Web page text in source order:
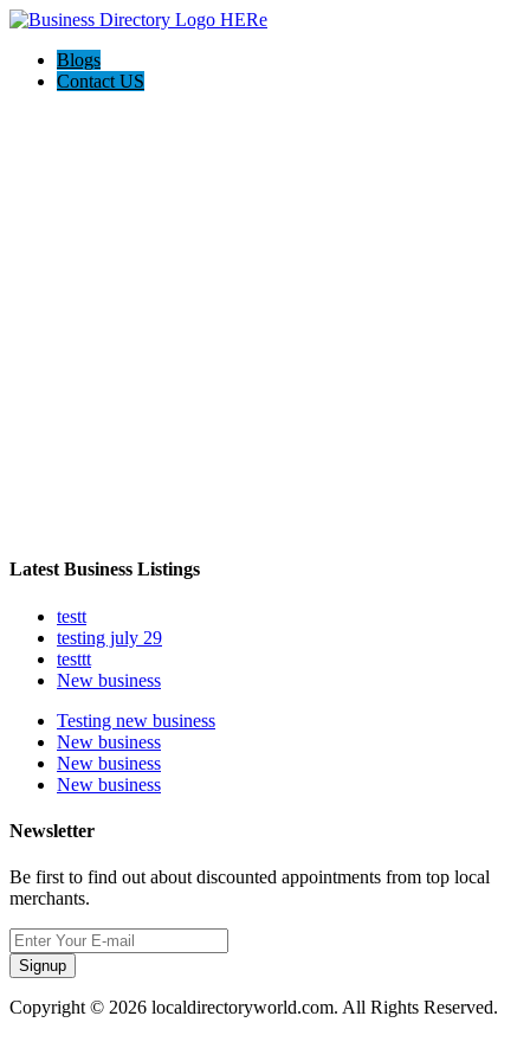
Blogs
Contact US
Latest Business Listings
testt
testing july 29
testtt
New business
Testing new business
New business
New business
New business
Newsletter
Be first to find out about discounted appointments from top local
merchants.
Signup
Copyright © 2026 localdirectoryworld.com. All Rights Reserved.